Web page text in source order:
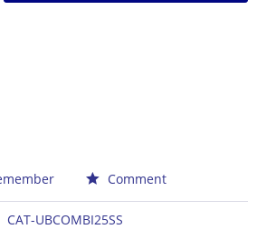
Comment
CAT-UBCOMBI25SS